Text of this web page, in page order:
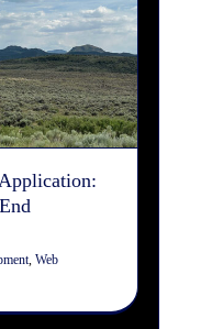
Stack
Development
,Web